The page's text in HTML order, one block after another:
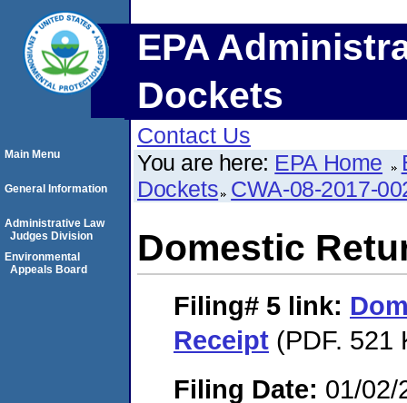
EPA
Dockets
Contact Us
You are here: EPA Home
Dockets CWA-08-2017-
Domestic
Filing# 5 link:
Receipt (PDF. 521
Filing Date: 01/02/
Main Menu
General Information
Administrative Law
Judges Division
Environmental
Appeals Board